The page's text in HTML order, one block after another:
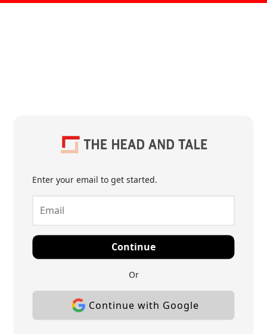
Enter your email to get started.
Continue
Or
Continue with Google